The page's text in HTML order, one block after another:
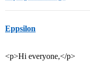
Eppsilon
<p>Hi everyone,</p>